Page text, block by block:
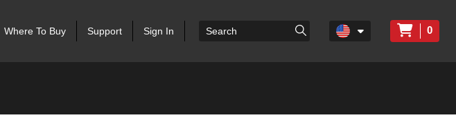
Where To Buy Support Sign In 0